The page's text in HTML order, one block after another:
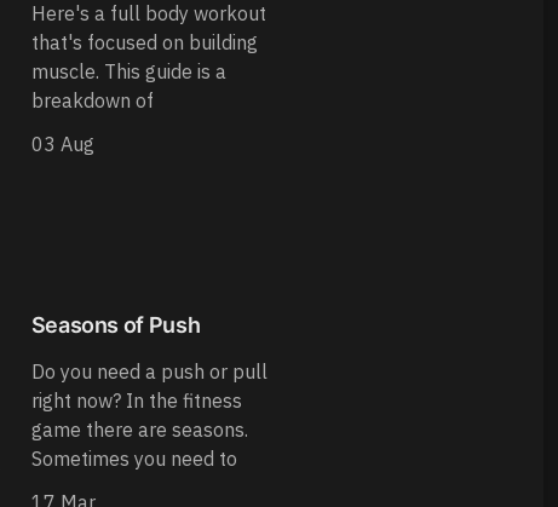
Here's a full body workout
that's focused on building
muscle. This guide is a
breakdown of
03 Aug
Seasons of Push
Do you need a push or pull
right now? In the fitness
game there are seasons.
Sometimes you need to
17 Mar